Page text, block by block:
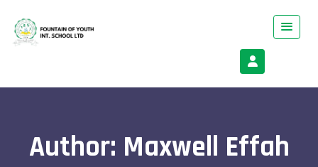
Author: Maxwell Effah